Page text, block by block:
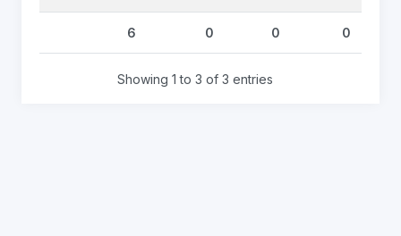
6 0 0 0
Showing 1 to 3 of 3 entries